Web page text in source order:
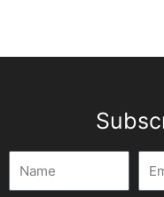
Name Email